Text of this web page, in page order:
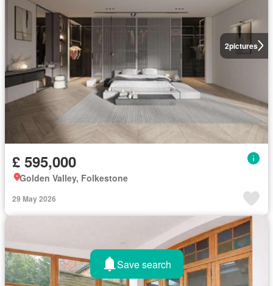
2pictures
£ 595,000
Golden Valley, Folkestone
29 May 2026
Save search